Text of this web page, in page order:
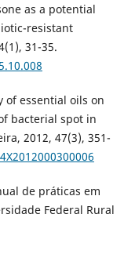
as a potential
resistant
31-35.
of essential oils on
bacterial spot in
2012, 47(3), 351-
de práticas em
Federal Rural